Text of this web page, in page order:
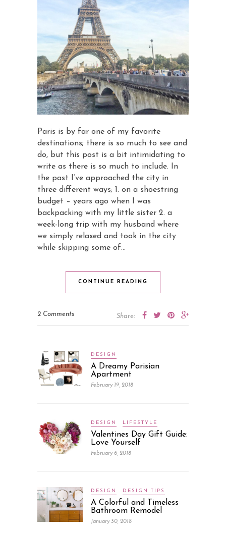
Paris is by far one of my favorite
destinations; there is so much to see and
do, but this post is a bit intimidating to
write as there is so much to include. In
the past I’ve approached the city in
three different ways; 1. on a shoestring
budget – years ago when I was
backpacking with my little sister 2. a
week-long trip with my husband where
we simply relaxed and took in the city
while skipping some of…
CONTINUE READING
2 Comments Share:
DESIGN
A Dreamy Parisian
Apartment
February 19, 2018
DESIGN LIFESTYLE
Valentines Day Gift Guide:
Love Yourself
February 6, 2018
DESIGN DESIGN TIPS
A Colorful and Timeless
Bathroom Remodel
January 30, 2018